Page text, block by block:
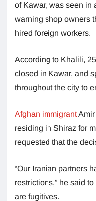
of Kawar, was seen in
warning shop owners
hired foreign workers.
According to Khalili,
closed in Kawar, and
throughout the city to
Afghan immigrantAmir
residing in Shiraz for
requested that the
“Our Iranian partners
restrictions,” he said
are fugitives.